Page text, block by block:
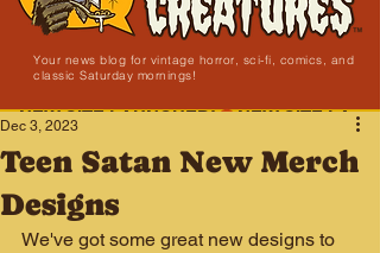
Your news blog for vintage horror, sci-fi, comics, and
classic Saturday mornings!
NEW SITE LAUNCHED!
Teen Satan New Merch
Designs
Dec 3, 2023
We've got some great new designs to